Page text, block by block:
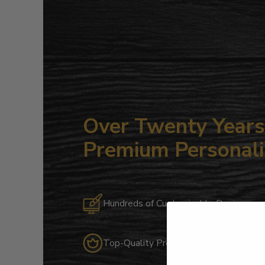
Over Twenty
Premium
Hundreds of Customizable Designs
Top-Quality Products